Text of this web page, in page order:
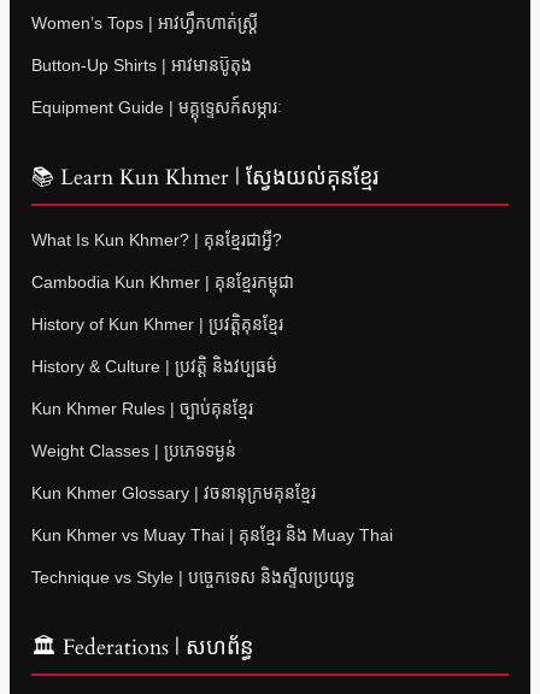
Women’s Tops | អាវហ្វឹកហាត់ស្ត្រី
Button-Up Shirts | អាវមានប៊ូតុង
Equipment Guide | មគ្គុទ្ទេសក៍សម្ភារៈ
📚 Learn Kun Khmer | ស្វែងយល់គុនខ្មែរ
What Is Kun Khmer? | គុនខ្មែរជាអ្វី?
Cambodia Kun Khmer | គុនខ្មែរកម្ពុជា
History of Kun Khmer | ប្រវត្តិគុនខ្មែរ
History & Culture | ប្រវត្តិ និងវប្បធម៌
Kun Khmer Rules | ច្បាប់គុនខ្មែរ
Weight Classes | ប្រភេទទម្ងន់
Kun Khmer Glossary | វចនានុក្រមគុនខ្មែរ
Kun Khmer vs Muay Thai | គុនខ្មែរ និង Muay Thai
Technique vs Style | បច្ចេកទេស និងស្ទីលប្រយុទ្ធ
🏛 Federations | សហព័ន្ធ